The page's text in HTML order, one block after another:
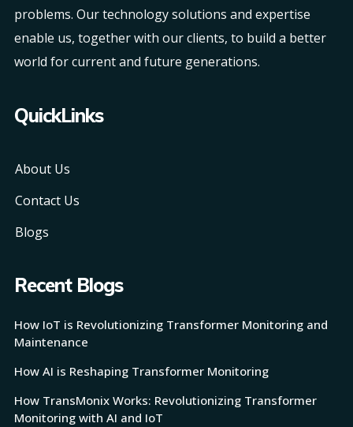
problems. Our technology solutions and expertise
enable us, together with our clients, to build a better
world for current and future generations.
QuickLinks
About Us
Contact Us
Blogs
Recent Blogs
How IoT is Revolutionizing Transformer Monitoring and
Maintenance
How AI is Reshaping Transformer Monitoring
How TransMonix Works: Revolutionizing Transformer
Monitoring with AI and IoT